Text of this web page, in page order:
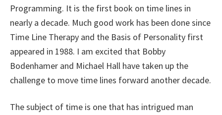
Programming. It is the first book on time lines in
nearly a decade. Much good work has been done since
Time Line Therapy and the Basis of Personality first
appeared in 1988. I am excited that Bobby
Bodenhamer and Michael Hall have taken up the
challenge to move time lines forward another decade.
The subject of time is one that has intrigued man